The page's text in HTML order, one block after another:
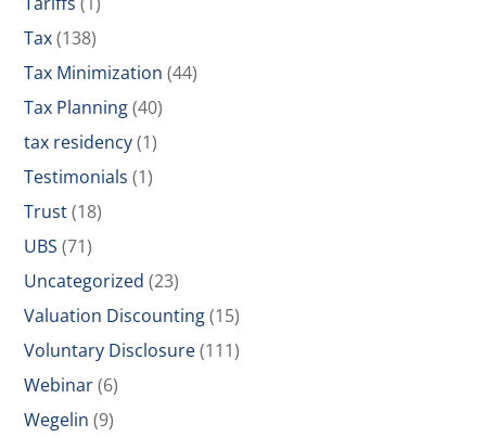
Tax(138)
Tax Minimization (44)
Tax Planning(40)
tax residency(1)
Testimonials (1)
Trust(18)
UBS (71)
Uncategorized (23)
Valuation Discounting(15)
Voluntary Disclosure(111)
Webinar(6)
Wegelin (9)